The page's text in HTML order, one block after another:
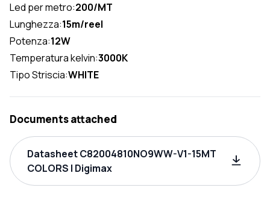
Led per metro:200/MT
Lunghezza:15m/reel
Potenza:12W
Temperatura kelvin:3000K
Tipo Striscia:WHITE
Documents attached
Datasheet C82004810NO9WW-V1-15MT
COLORS | Digimax